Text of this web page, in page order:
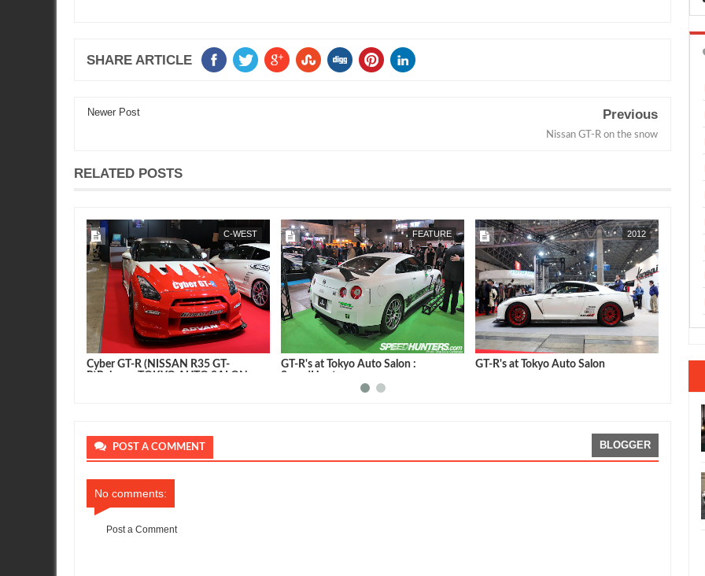
SHARE ARTICLE
Newer Post Previous
Nissan GT-R on the snow
RELATED POSTS
JAN
C-WEST
Cyber GT-R (NISSAN R35 GT-
FEATURE
GT-R's at Tokyo Auto Salon :
2012
GT-R's at Tokyo Auto Salon
SEAN MORRIS SEAN MORRIS
POST A COMMENT BLOGGER
No comments:
Post a Comment